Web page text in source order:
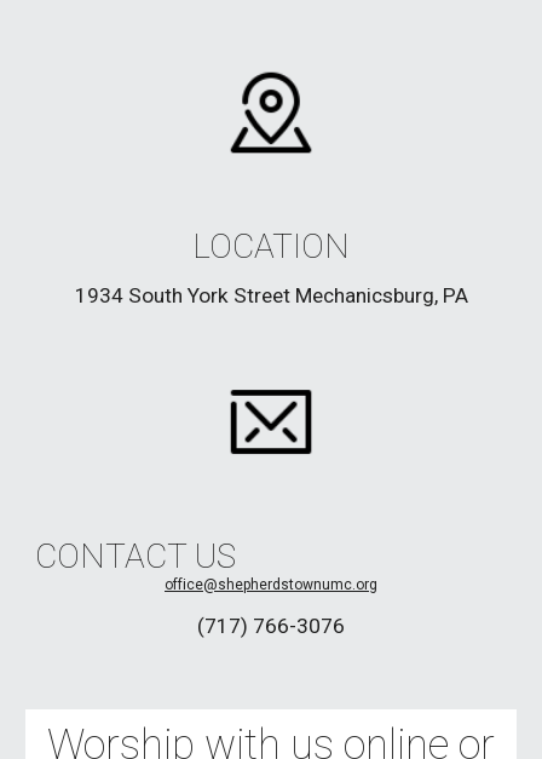
LOCATION
1934 South York Street Mechanicsburg, PA
CONTACT US
office@shepherdstownumc.org
(717) 766-3076
Worship with us online or